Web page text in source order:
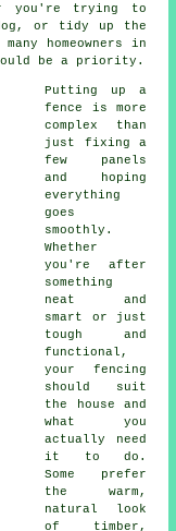
you're trying to
or tidy up the
homeowners in
be a priority.
Putting up a
fence is more
complex than
just fixing a
few panels
and hoping
everything
goes
smoothly.
Whether
you're after
something
neat and
smart or just
tough and
functional,
your fencing
should suit
the house and
what you
actually need
it to do.
Some prefer
the warm,
natural look
of timber,